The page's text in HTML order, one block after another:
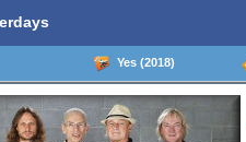
Yes (2018)